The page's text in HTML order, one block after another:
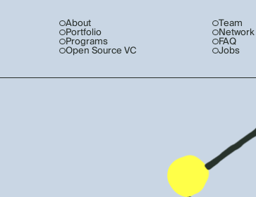
About
Portfolio
Programs
Open Source VC
Team
Network
FAQ
Jobs